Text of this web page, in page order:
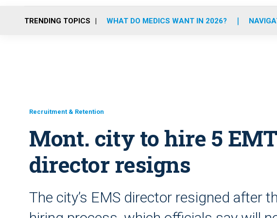
TRENDING TOPICS WHAT DO MEDICS WANT IN 2026?
Recruitment & Retention
Mont. city to hire 5
director resigns
The city’s EMS director resigned after